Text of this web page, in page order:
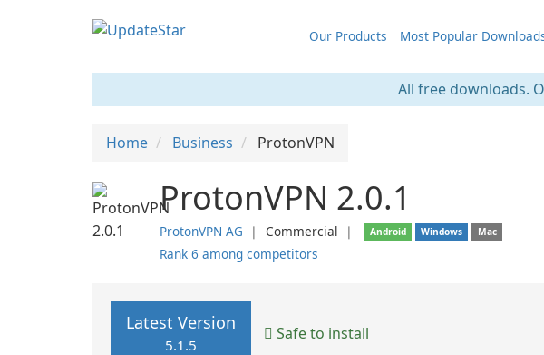
Our Products Most Popular
All free downloads.
Home Business ProtonVPN
ProtonVPN 2.0.1
ProtonVPN AG ❘ Commercial ❘ Android Windows Mac
Rank 6 among competitors
Latest Version
5.1.5
Safe to install